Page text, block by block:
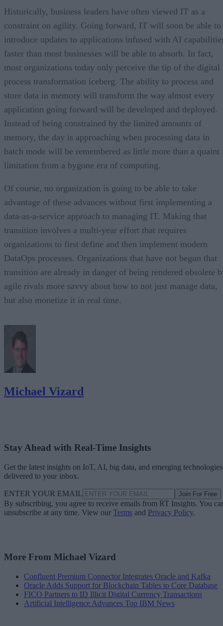
Historically, business leaders have often viewed IT as a
constraint on agility. Going forward, IT will soon be able to
introduce updates to applications infused with AI
faster than most businesses will be able to absorb. In fact,
most organizations today only perceive the tip of the digital
process transformation iceberg. The ability to process and
store data in memory will transform the way almost every
application going forward will be developed and deployed.
Instead of being constrained by the limited amounts of
memory, the day is approaching when processing data in
batch mode will be remembered as little more than a quaint
limitation from a bygone era of computing.
Of course, no organization is going to be able to take
advantage of these advances without first implementing a
data-as-a-service approach to managing IT. Making that
transition involves a multi-year effort that requires
organizations to first define and then implement modern
DataOps processes. Organizations that have not begun that
transition are already in danger of being rendered obsolete
agile rivals more savvy about how to not just manage data,
but also monetize it in real time.
Michael Vizard
Stay Ahead with Real-Time Insights
Get the latest insights on IoT, AI, big data, and emerging technologies
delivered to your inbox.
ENTER YOUR EMAIL Join For Free
By subscribing, you agree to receive emails from RT Insights. You
unsubscribe at any time. View our Terms and Privacy Policy.
More From Michael Vizard
Confluent Premium Connector Integrates Oracle and Kafka
Oracle Adds Support for Blockchain Tables to Core Database
FICO Partners to ID Illicit Digital Currency Transactions
Artificial Intelligence Advances Top IBM News